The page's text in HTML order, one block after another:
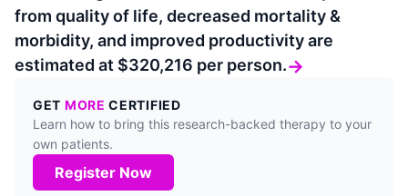
from quality of life, decreased mortality &
morbidity, and improved productivity are
estimated at $320,216 per person.→
GET MORE CERTIFIED
Learn how to bring this research-backed therapy to your
own patients.
Register Now